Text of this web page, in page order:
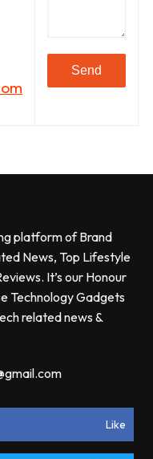
platform of Brand
News, Top Lifestyle
It’s our Honour
Technology Gadgets
related news &
Like